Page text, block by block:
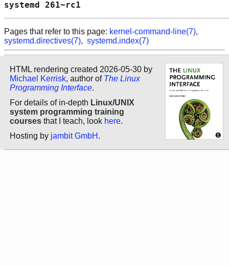
systemd
Pages that refer to this page: kernel-command-line(7),
systemd.directives(7), systemd.index(7)
HTML rendering created 2026-05-30 by
Michael Kerrisk, author of The Linux
Programming Interface.
For details of in-depth Linux/UNIX
system programming training
courses that I teach, look here.
Hosting by jambit GmbH .